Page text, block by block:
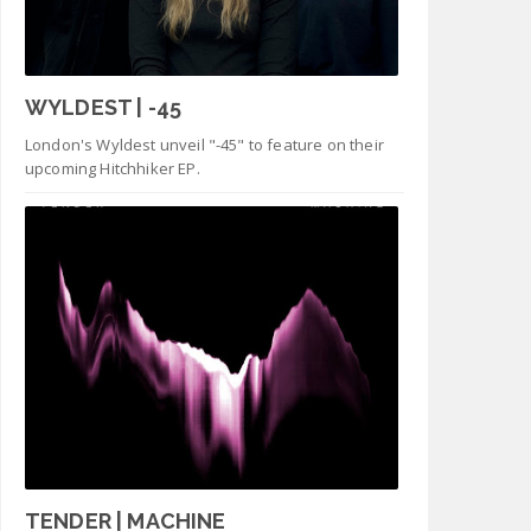
WYLDEST | -45
London's Wyldest unveil "-45" to feature on their
upcoming Hitchhiker EP.
TENDER | MACHINE